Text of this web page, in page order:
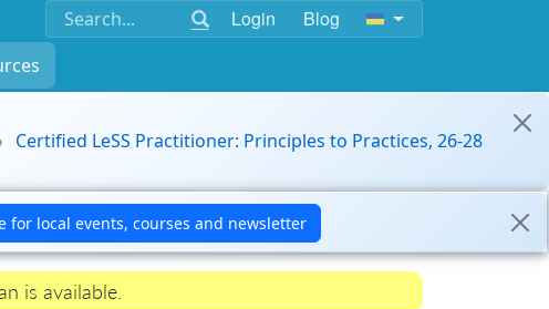
Login Blog
Certified LeSS Practitioner: Principles to Practices, 26-28
is available.